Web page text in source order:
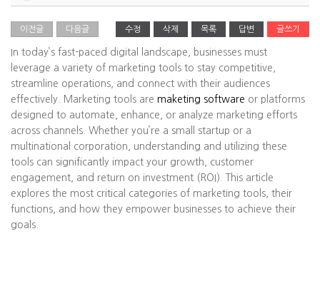
이전글 다음글 수정 삭제 목록 답변 글쓰기
In today’s fast-paced digital landscape, businesses must
leverage a variety of marketing tools to stay competitive,
streamline operations, and connect with their audiences
effectively. Marketing tools are maketing software or platforms
designed to automate, enhance, or analyze marketing efforts
across channels. Whether you’re a small startup or a
multinational corporation, understanding and utilizing these
tools can significantly impact your growth, customer
engagement, and return on investment (ROI). This article
explores the most critical categories of marketing tools, their
functions, and how they empower businesses to achieve their
goals.